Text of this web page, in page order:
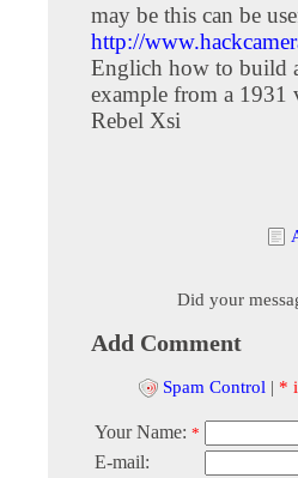
may be this can be
http://
Englich how to build
example from a 1931
Rebel Xsi
Did your
Add Comment
Spam Control | *
Your Name: *
E-mail: